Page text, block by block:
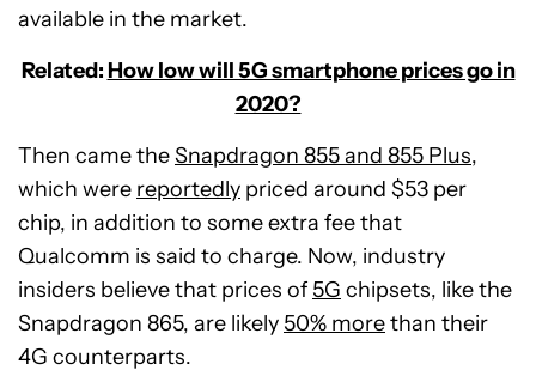
available in the market.
Related:How low will 5G smartphone prices go in
2020?
Then came theSnapdragon 855 and 855 Plus,
which were reportedly priced around $53 per
chip, in addition to some extra fee that
Qualcomm is said to charge. Now, industry
insiders believe that prices of 5G chipsets, like the
Snapdragon 865, are likely 50% morethan their
4G counterparts.